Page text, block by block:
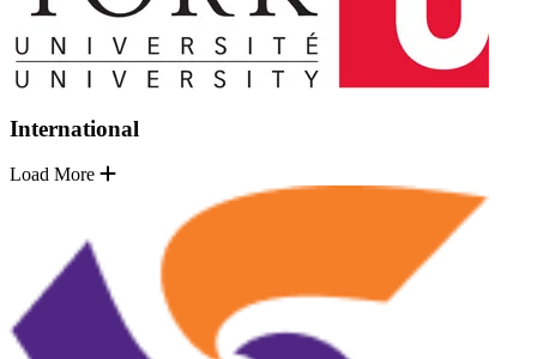
International
Load More